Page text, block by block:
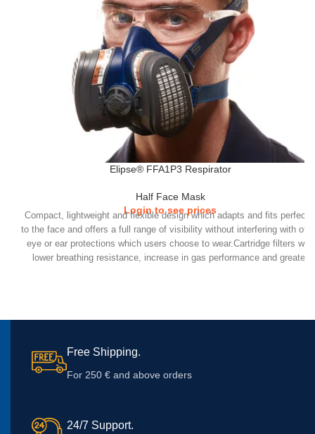
Elipse® FFA1P3 Respirator
Half Face Mask
Login to see prices
Compact, lightweight and flexible design which adapts and fits
to the face and offers a full range of visibility without interfering with
eye or ear protections which users choose to wear.Cartridge filters with
lower breathing resistance, increase in gas performance and greater
Free Shipping.
For 250 € and above orders
24/7 Support.